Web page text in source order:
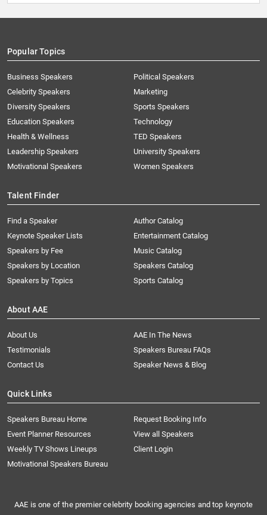
Popular Topics
Business Speakers
Celebrity Speakers
Diversity Speakers
Education Speakers
Health & Wellness
Leadership Speakers
Motivational Speakers
Political Speakers
Marketing
Sports Speakers
Technology
TED Speakers
University Speakers
Women Speakers
Talent Finder
Find a Speaker
Keynote Speaker Lists
Speakers by Fee
Speakers by Location
Speakers by Topics
Author Catalog
Entertainment Catalog
Music Catalog
Speakers Catalog
Sports Catalog
About AAE
About Us
AAE In The News
Testimonials
Speakers Bureau FAQs
Contact Us
Speaker News & Blog
Quick Links
Speakers Bureau Home
Request Booking Info
Event Planner Resources
View all Speakers
Weekly TV Shows Lineups
Client Login
Motivational Speakers Bureau
AAE is one of the premier celebrity booking agencies and top keynote